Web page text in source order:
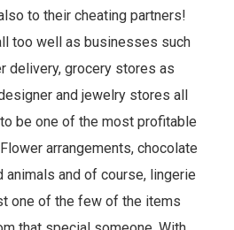
to their cheating partners!
too well as businesses such
delivery, grocery stores as
and jewelry stores all
be one of the most profitable
arrangements, chocolate
and of course, lingerie
one of the few of the items